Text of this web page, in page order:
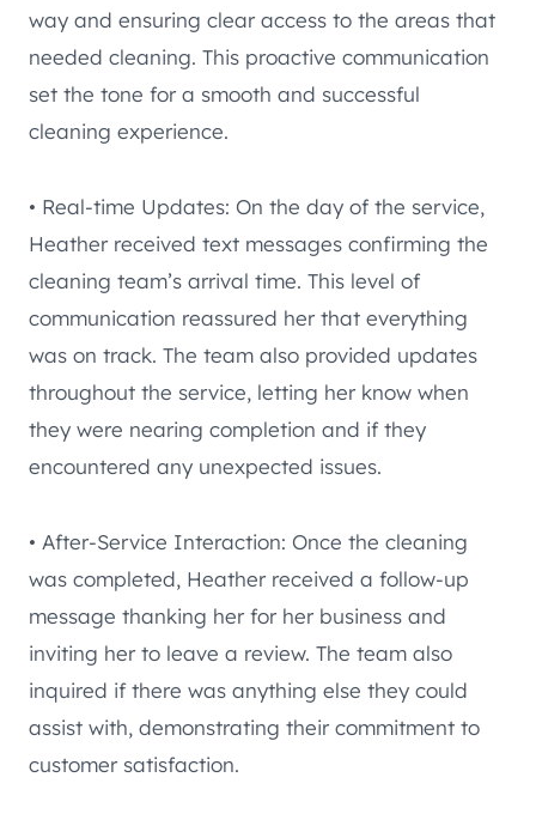
way and ensuring clear access to the areas that
needed cleaning. This proactive communication
set the tone for a smooth and successful
cleaning experience.
• Real-time Updates: On the day of the service,
Heather received text messages confirming the
cleaning team’s arrival time. This level of
communication reassured her that everything
was on track. The team also provided updates
throughout the service, letting her know when
they were nearing completion and if they
encountered any unexpected issues.
• After-Service Interaction: Once the cleaning
was completed, Heather received a follow-up
message thanking her for her business and
inviting her to leave a review. The team also
inquired if there was anything else they could
assist with, demonstrating their commitment to
customer satisfaction.